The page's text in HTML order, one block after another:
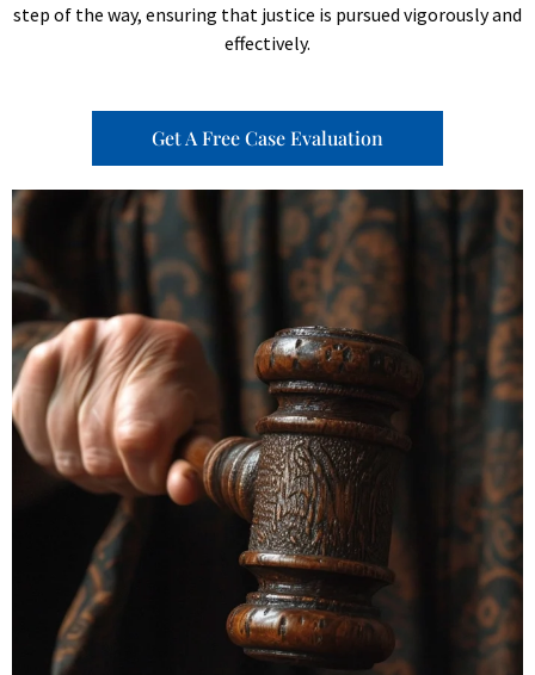
step of the way, ensuring that justice is pursued vigorously and
effectively.
Get A Free Case Evaluation